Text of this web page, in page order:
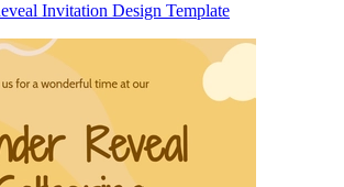
Invitation Design Template